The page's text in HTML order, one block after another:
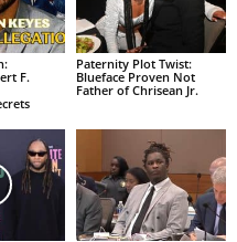
F.
Paternity Plot Twist:
Blueface Proven Not
Father of Chrisean Jr.